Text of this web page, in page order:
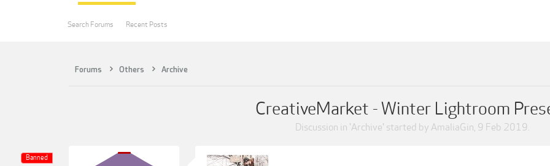
Forums Others Archive
CreativeMarket - Winter Lightroom
Discussion in 'Archive' started by AmaliaGin, 9 Feb 2019.
Banned
Search Forums Recent Posts